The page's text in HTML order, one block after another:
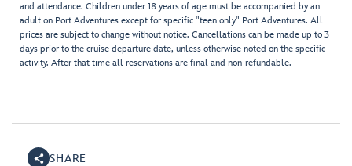
and attendance. Children under 18 years of age must be accompanied by an
adult on Port Adventures except for specific "teen only" Port Adventures. All
prices are subject to change without notice. Cancellations can be made up to 3
days prior to the cruise departure date, unless otherwise noted on the specific
activity. After that time all reservations are final and non-refundable.
SHARE